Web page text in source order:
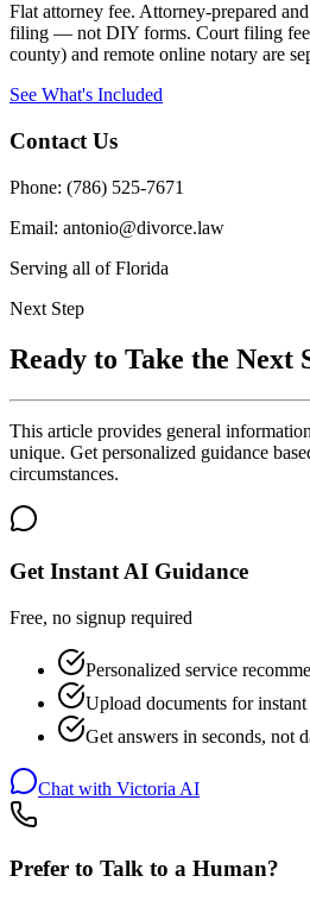
Flat attorney fee. Attorney-prepared
filing — not DIY forms. Court filing fee
county) and remote online notary are
See What's Included
Contact Us
Phone: (786) 525-7671
Email: antonio@divorce.law
Serving all of Florida
Next Step
Ready to Take the Next
This article provides general
unique. Get personalized guidance
circumstances.
Get Instant AI Guidance
Free, no signup required
Personalized service
Upload documents for instant
Get answers in seconds, not
Chat with Victoria AI
Prefer to Talk to a Human?